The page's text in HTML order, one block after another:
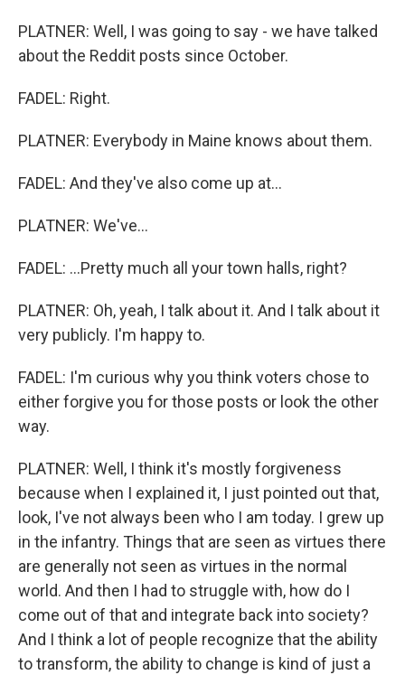
PLATNER: Well, I was going to say - we have talked
about the Reddit posts since October.
FADEL: Right.
PLATNER: Everybody in Maine knows about them.
FADEL: And they've also come up at...
PLATNER: We've...
FADEL: ...Pretty much all your town halls, right?
PLATNER: Oh, yeah, I talk about it. And I talk about it
very publicly. I'm happy to.
FADEL: I'm curious why you think voters chose to
either forgive you for those posts or look the other
way.
PLATNER: Well, I think it's mostly forgiveness
because when I explained it, I just pointed out that,
look, I've not always been who I am today. I grew up
in the infantry. Things that are seen as virtues there
are generally not seen as virtues in the normal
world. And then I had to struggle with, how do I
come out of that and integrate back into society?
And I think a lot of people recognize that the ability
to transform, the ability to change is kind of just a